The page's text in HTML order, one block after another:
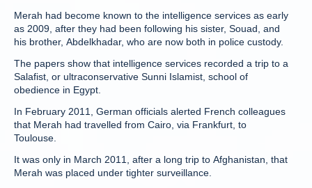
Merah had become known to the intelligence services as early
as 2009, after they had been following his sister, Souad, and
his brother, Abdelkhadar, who are now both in police custody.
The papers show that intelligence services recorded a trip to a
Salafist, or ultraconservative Sunni Islamist, school of
obedience in Egypt.
In February 2011, German officials alerted French colleagues
that Merah had travelled from Cairo, via Frankfurt, to
Toulouse.
It was only in March 2011, after a long trip to Afghanistan, that
Merah was placed under tighter surveillance.